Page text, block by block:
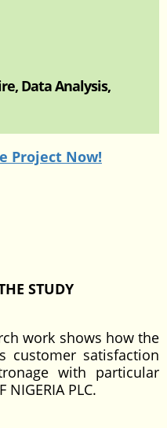
Data Analysis,
Project Now!
STUDY
work shows how the
customer satisfaction
with particular
NIGERIA PLC.